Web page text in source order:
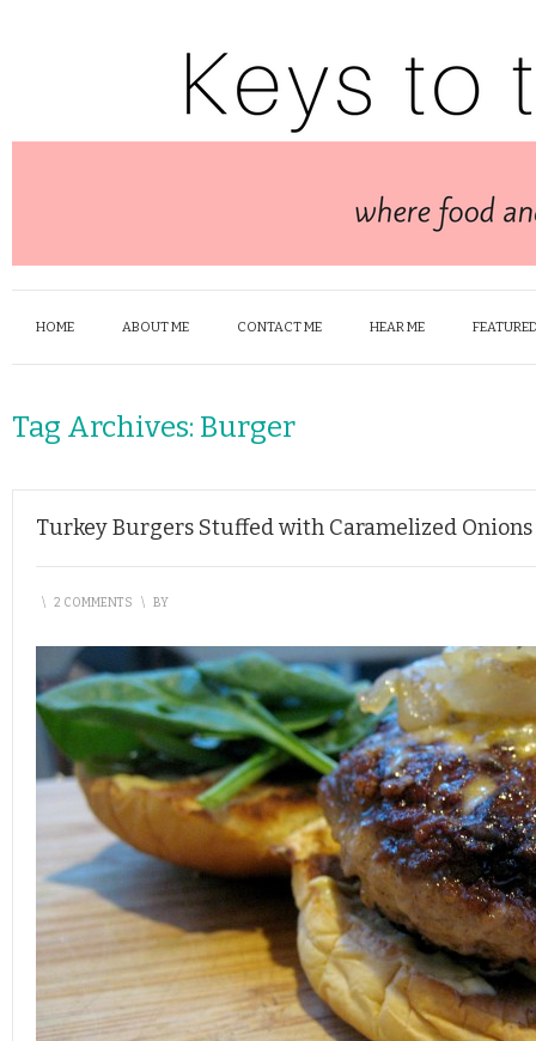
HOME ABOUT ME CONTACT ME HEAR ME
Tag Archives: Burger
Turkey Burgers Stuffed with Caramelized Onions
\ 2 COMMENTS \ BY